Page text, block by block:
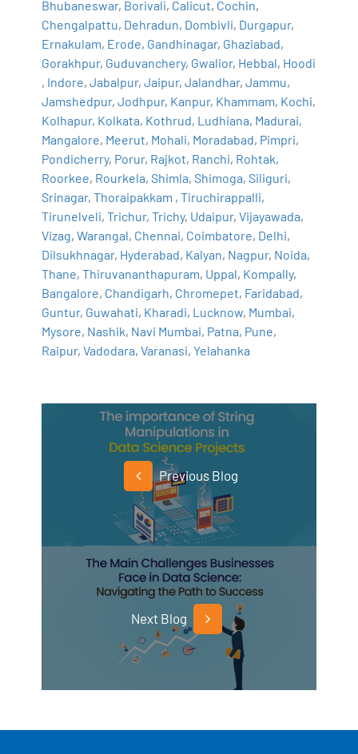
Bhubaneswar, Borivali, Calicut, Cochin,
Chengalpattu, Dehradun, Dombivli, Durgapur,
Ernakulam, Erode, Gandhinagar, Ghaziabad,
Gorakhpur, Guduvanchery, Gwalior, Hebbal, Hoodi
, Indore,Jabalpur,Jaipur,Jalandhar,Jammu,
Jamshedpur,Jodhpur, Kanpur, Khammam, Kochi,
Kolhapur, Kolkata, Kothrud, Ludhiana, Madurai,
Mangalore, Meerut, Mohali, Moradabad, Pimpri,
Pondicherry, Porur, Rajkot, Ranchi, Rohtak,
Roorkee, Rourkela,Shimla,Shimoga,Siliguri,
Srinagar,Thoraipakkam ,Tiruchirappalli,
Tirunelveli,Trichur,Trichy, Udaipur,Vijayawada,
Vizag,Warangal, Chennai, Coimbatore, Delhi,
Dilsukhnagar, Hyderabad, Kalyan, Nagpur, Noida,
Thane,Thiruvananthapuram, Uppal, Kompally,
Bangalore, Chandigarh, Chromepet, Faridabad,
Guntur, Guwahati, Kharadi, Lucknow, Mumbai,
Mysore, Nashik, Navi Mumbai, Patna, Pune,
Raipur,Vadodara,Varanasi,Yelahanka
Previous Blog
Next Blog